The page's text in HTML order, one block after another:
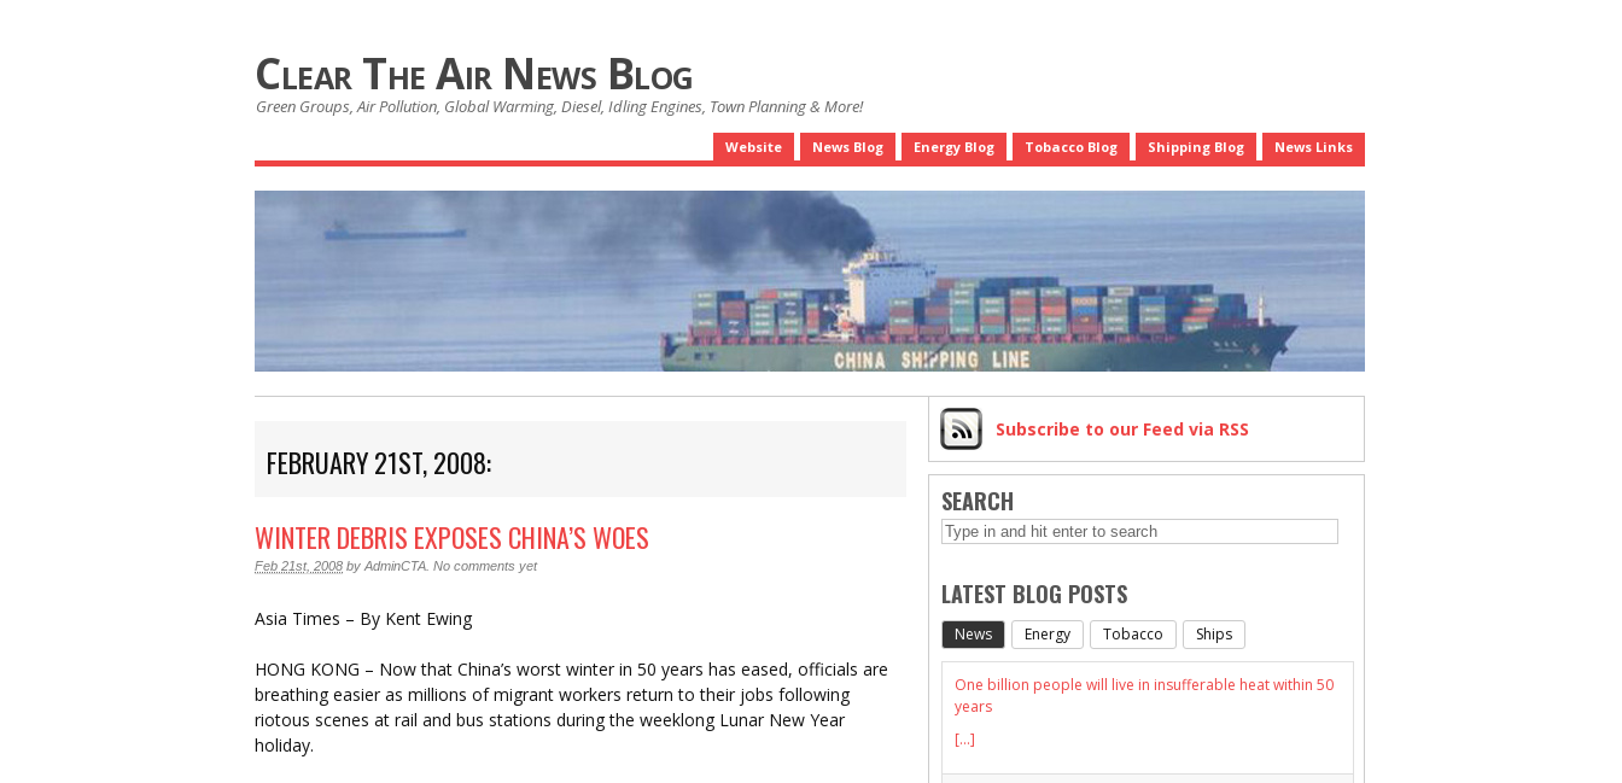
Clear The Air News Blog
Green Groups, Air Pollution, Global Warming, Diesel, Idling Engines, Town Planning & More!
Website News Blog Energy Blog Tobacco Blog Shipping Blog News Links
FEBRUARY 21ST, 2008:
WINTER DEBRIS EXPOSES CHINA’S WOES
Feb 21st, 2008 by AdminCTA No comments yet
Asia Times – By Kent Ewing
HONG KONG – Now that China’s worst winter in 50 years has eased, officials are
breathing easier as millions of migrant workers return to their jobs following
riotous scenes at rail and bus stations during the weeklong Lunar New Year
holiday.
Subscribe to our Feed via RSS
SEARCH
LATEST BLOG POSTS
News Energy Tobacco Ships
One billion people will live in insufferable heat within 50
years
[...]